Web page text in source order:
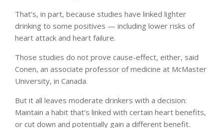
That’s, in part, because studies have linked lighter
drinking to some positives — including lower risks of
heart attack and heart failure.
Those studies do not prove cause-effect, either, said
Conen, an associate professor of medicine at McMaster
University, in Canada.
But it all leaves moderate drinkers with a decision:
Maintain a habit that’s linked with certain heart benefits,
or cut down and potentially gain a different benefit.